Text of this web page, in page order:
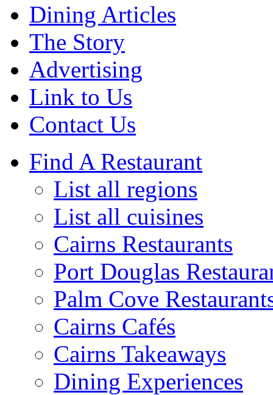
Dining Articles
The Story
Advertising
Link to Us
Contact Us
Find A Restaurant
List all regions
List all cuisines
Cairns Restaurants
Port Douglas
Palm Cove
Cairns Cafés
Cairns Takeaways
Dining Experiences